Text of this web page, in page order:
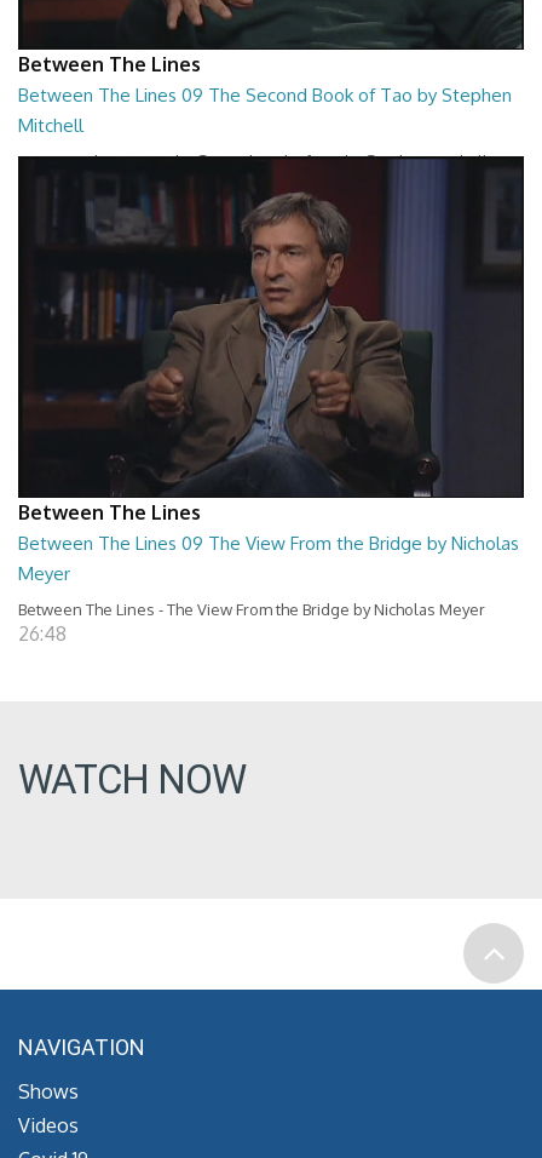
Between The Lines
Between The Lines 09 The Second Book of Tao by Stephen
Mitchell
Between The Lines - The Second Book of Tao by Stephen Mitchell
Between The Lines
Between The Lines 09 The View From the Bridge by Nicholas
Meyer
Between The Lines - The View From the Bridge by Nicholas Meyer
26:48
WATCH NOW
NAVIGATION
Shows
Videos